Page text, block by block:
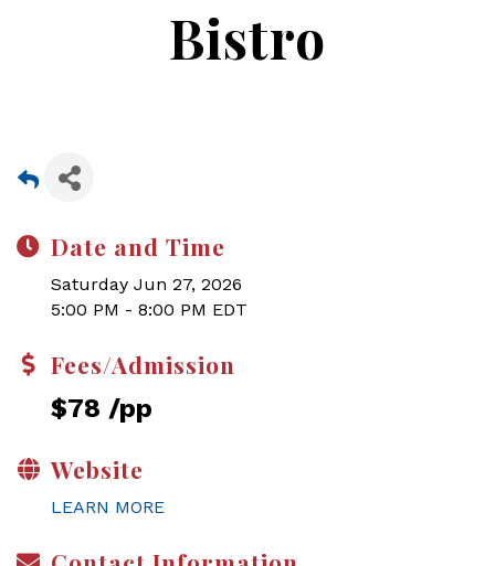
Bistro
Date and Time
Saturday Jun 27, 2026
5:00 PM - 8:00 PM EDT
Fees/Admission
$78 /pp
Website
LEARN MORE